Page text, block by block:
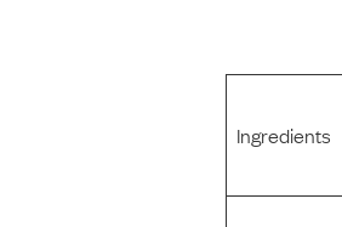
Ingredients